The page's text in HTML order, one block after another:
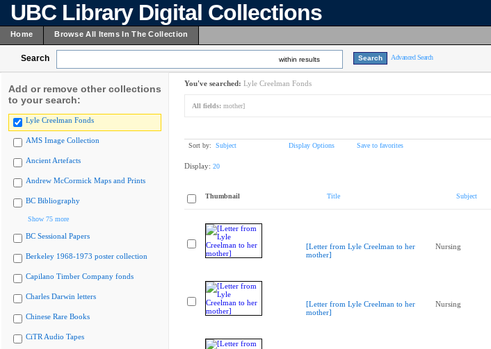
UBC Library Digital Collections
Home Browse All Items In The Collection
Search within results Advanced Search
Add or remove other collections
to your search:
Lyle Creelman Fonds
AMS Image Collection
Ancient Artefacts
Andrew McCormick Maps and Prints
BC Bibliography
Show 75 more
BC Sessional Papers
Berkeley 1968-1973 poster collection
Capilano Timber Company fonds
Charles Darwin letters
Chinese Rare Books
CiTR Audio Tapes
You've searched: Lyle Creelman Fonds
All fields: mother]
Sort by: Subject Display Options
Save to favorites
Display: 20
Thumbnail Title Subject
[Letter from Lyle Creelman to her
mother]
Nursing
[Letter from Lyle Creelman to her
mother]
Nursing